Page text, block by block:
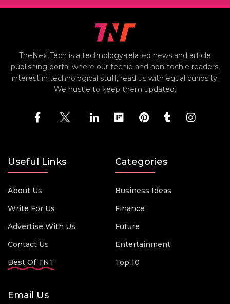
TheNextTech is a technology-related news and article
publishing portal where our techie and non-techie readers,
interest in technological stuff, read us with equal curiosity.
We hustle to keep them updated.
Useful Links
About Us
Write For Us
Advertise With Us
Contact Us
Best Of TNT
Categories
Business Ideas
Finance
Future
Entertainment
Top 10
Email Us